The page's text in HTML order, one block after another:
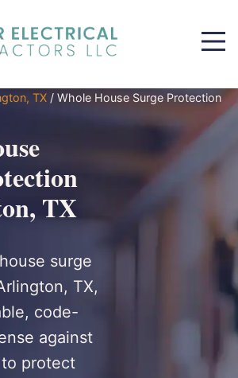
TX / Whole House Surge Protection
TX
surge
TX,
code-
against
protect